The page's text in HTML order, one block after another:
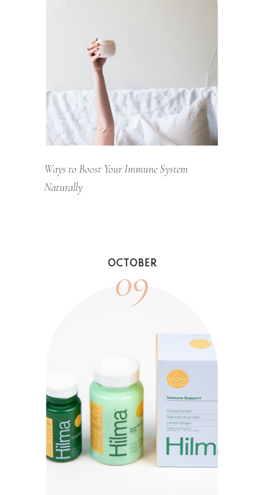
Ways to Boost Your Immune System
Naturally
OCTOBER
09